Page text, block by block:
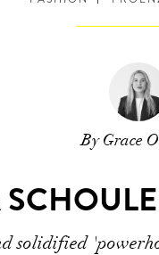
By Grace
solidified